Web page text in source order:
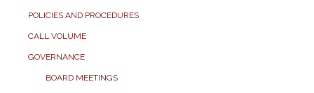
POLICIES AND PROCEDURES
CALL VOLUME
GOVERNANCE
BOARD MEETINGS